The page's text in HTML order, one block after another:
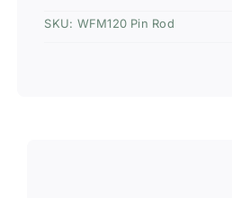
SKU: WFM120 Pin Rod